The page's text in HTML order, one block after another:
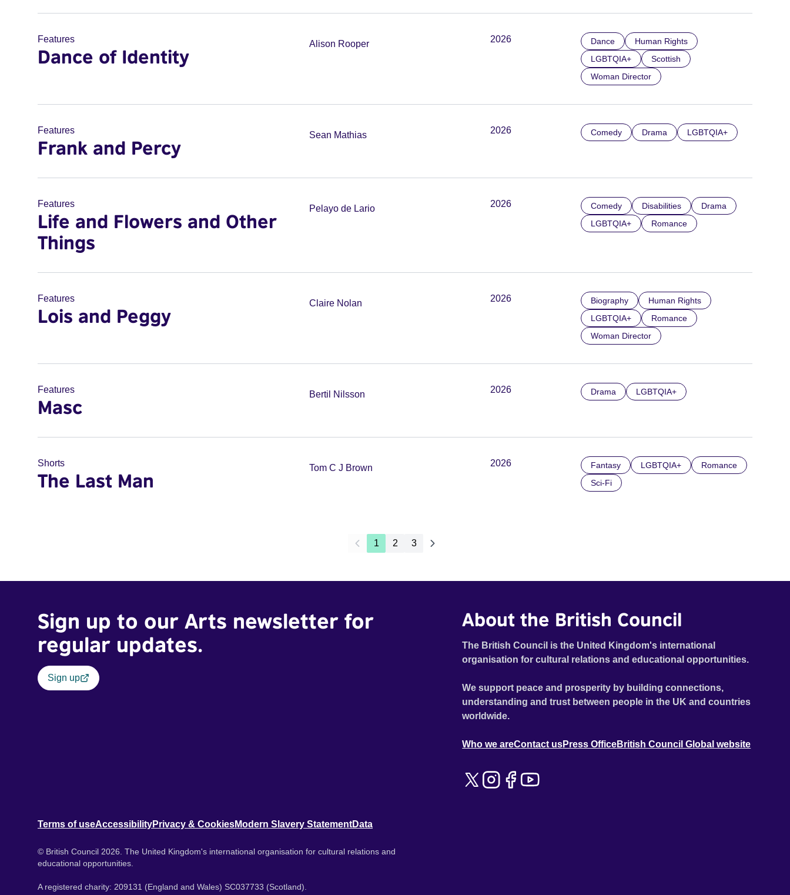
Features
Dance of Identity
Alison Rooper 2026 Dance
Human Rights
LGBTQIA+
Scottish
Woman Director
Features
Frank and Percy
Sean Mathias 2026 Comedy Drama LGBTQIA+
Features
Life and Flowers and Other
Things
Pelayo de Lario 2026 Comedy Disabilities
Drama
LGBTQIA+
Romance
Features
Lois and Peggy
Claire Nolan 2026 Biography
Human Rights
LGBTQIA+
Romance
Woman Director
Features
Masc
Bertil Nilsson 2026 Drama LGBTQIA+
Shorts
The Last Man
Tom C J Brown 2026 Fantasy LGBTQIA+
Romance
Sci-Fi
1 2 3
Sign up to our Arts newsletter for
regular updates.
Sign up
About the British Council
The British Council is the United Kingdom's international
organisation for cultural relations and educational opportunities.
We support peace and prosperity by building connections,
understanding and trust between people in the UK and countries
worldwide.
Who we areContact usPress OfficeBritish Council Global website
Terms of useAccessibilityPrivacy & CookiesModern Slavery StatementData
© British Council 2026. The United Kingdom's international organisation for cultural relations and
educational opportunities.
A registered charity: 209131 (England and Wales) SC037733 (Scotland).